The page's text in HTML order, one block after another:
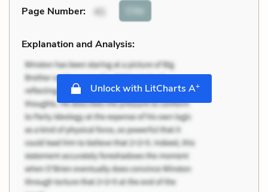
Page Number: 41 Cite
Explanation and Analysis:
Unlock with LitCharts A+